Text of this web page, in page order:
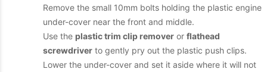
Remove the small 10mm bolts holding the plastic engine
under-cover near the front and middle.
Use the plastic trim clip remover or flathead
screwdriver to gently pry out the plastic push clips.
Lower the under-cover and set it aside where it will not